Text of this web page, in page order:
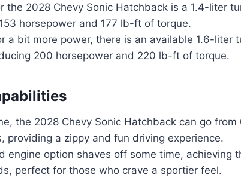
the 2028 Chevy Sonic Hatchback is a 1.4-liter
horsepower and 177 lb-ft of torque.
a bit more power, there is an available 1.6-liter
200 horsepower and 220 lb-ft of torque.
the 2028 Chevy Sonic Hatchback can go
providing a zippy and fun driving experience.
engine option shaves off some time, achieving
perfect for those who crave a sportier feel.